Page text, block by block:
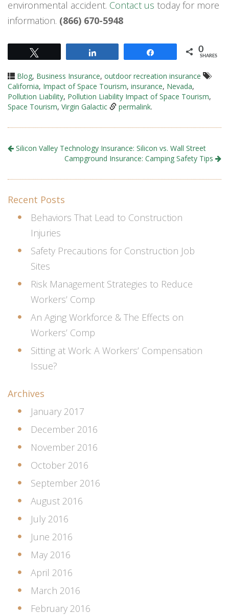
environmental accident. Contact us today for more
information. (866) 670-5948
0
SHARES
Blog, Business Insurance, outdoor recreation insurance
California, Impact of Space Tourism, insurance, Nevada,
Pollution Liability, Pollution Liability Impact of Space Tourism,
Space Tourism, Virgin Galactic permalink.
Silicon Valley Technology Insurance: Silicon vs. Wall Street
Campground Insurance: Camping Safety Tips
Recent Posts
Behaviors That Lead to Construction
Injuries
Safety Precautions for Construction Job
Sites
Risk Management Strategies to Reduce
Workers’ Comp
An Aging Workforce & The Effects on
Workers’ Comp
Sitting at Work: A Workers’ Compensation
Issue?
Archives
January 2017
December 2016
November 2016
October 2016
September 2016
August 2016
July 2016
June 2016
May 2016
April 2016
March 2016
February 2016